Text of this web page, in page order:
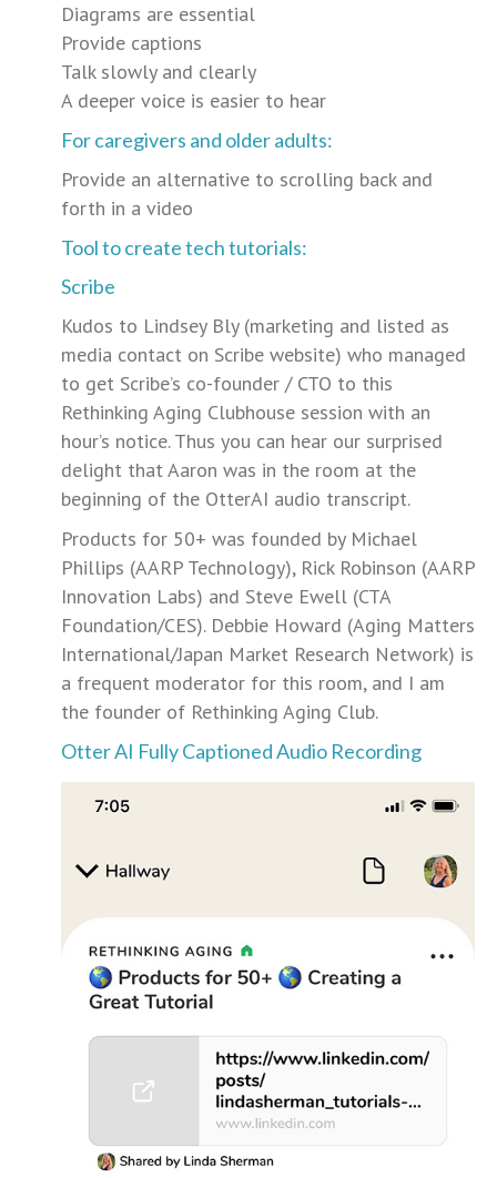
Diagrams are essential
Provide captions
Talk slowly and clearly
A deeper voice is easier to hear
For caregivers and older adults:
Provide an alternative to scrolling back and
forth in a video
Tool to create tech tutorials:
Scribe
Kudos to Lindsey Bly (marketing and listed as
media contact on Scribe website) who managed
to get Scribe’s co-founder / CTO to this
Rethinking Aging Clubhouse session with an
hour’s notice. Thus you can hear our surprised
delight that Aaron was in the room at the
beginning of the OtterAI audio transcript.
Products for 50+ was founded by Michael
Phillips (AARP Technology), Rick Robinson (AARP
Innovation Labs) and Steve Ewell (CTA
Foundation/CES). Debbie Howard (Aging Matters
International/Japan Market Research Network) is
a frequent moderator for this room, and I am
the founder of Rethinking Aging Club.
Otter AI Fully Captioned Audio Recording